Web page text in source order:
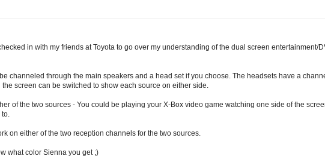
in with my friends at Toyota to go over my understanding of the dual screen entertainment/
channeled through the main speakers and a head set if you choose. The headsets have a
screen can be switched to show each source on either side.
of the two sources - You could be playing your X-Box video game watching one side of the
to.
on either of the two reception channels for the two sources.
what color Sienna you get ;)